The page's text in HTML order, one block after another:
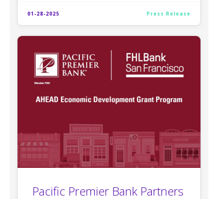
01-28-2025 Press Release
Pacific Premier Bank Partners